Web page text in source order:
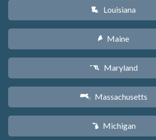
R Louisiana
U Maine
T Maryland
S Massachusetts
V Michigan